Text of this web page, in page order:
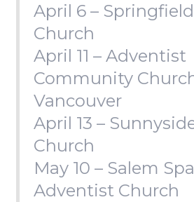
April 6 –
Church
April 11 – Adventist
Community
Vancouver
April 13 –
Church
May 10 – Salem
Adventist Church